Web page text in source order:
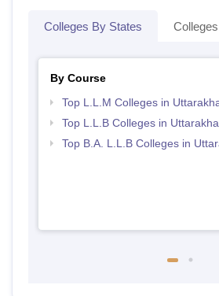
Colleges By States
By Course
Top L.L.M Colleges in
Top L.L.B Colleges in
Top B.A. L.L.B Colleges in